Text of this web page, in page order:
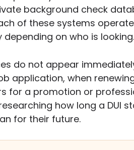
background check
of these systems
depending on who is looking.
do not appear
application, when
for a promotion or
how long a DUI
for their future.